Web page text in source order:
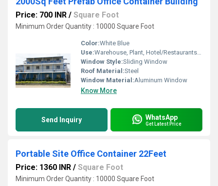
Price: 700 INR / Square Foot
Minimum Order Quantity : 10000 Square Foot
Color:White Blue
Use:Warehouse, Plant, Hotel/Restaurants, House, Office
Window Style:Sliding Window
Roof Material:Steel
Window Material:Aluminum Window
Know More
Send Inquiry WhatsApp
Get Latest Price
Portable Site Office Container 22Feet
Price: 1360 INR / Square Foot
Minimum Order Quantity : 10000 Square Foot